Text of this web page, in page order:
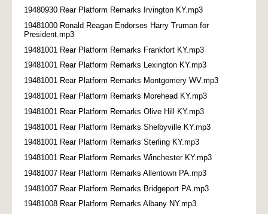
19480930 Rear Platform Remarks Irvington KY.mp3
19481000 Ronald Reagan Endorses Harry Truman for
President.mp3
19481001 Rear Platform Remarks Frankfort KY.mp3
19481001 Rear Platform Remarks Lexington KY.mp3
19481001 Rear Platform Remarks Montgomery WV.mp3
19481001 Rear Platform Remarks Morehead KY.mp3
19481001 Rear Platform Remarks Olive Hill KY.mp3
19481001 Rear Platform Remarks Shelbyville KY.mp3
19481001 Rear Platform Remarks Sterling KY.mp3
19481001 Rear Platform Remarks Winchester KY.mp3
19481007 Rear Platform Remarks Allentown PA.mp3
19481007 Rear Platform Remarks Bridgeport PA.mp3
19481008 Rear Platform Remarks Albany NY.mp3